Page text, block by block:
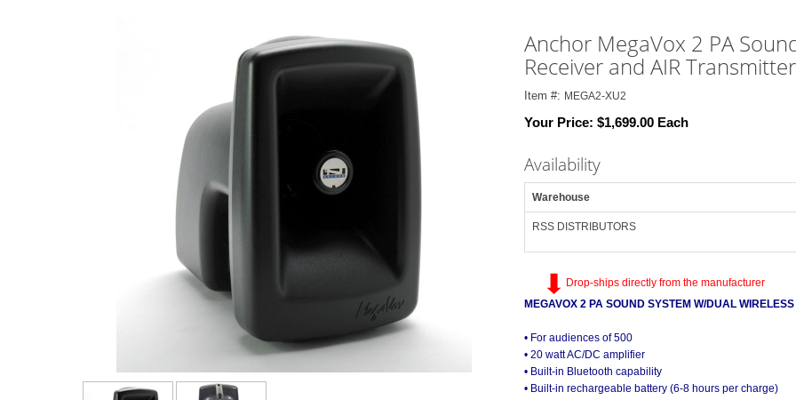
Anchor MegaVox 2 PA
Receiver and AIR Transmitter
Item #: MEGA2-XU2
Your Price: $1,699.00 Each
Availability
Warehouse
RSS DISTRIBUTORS
Drop-ships directly from the manufacturer
MEGAVOX 2 PA SOUND SYSTEM W/DUAL
• For audiences of 500
• 20 watt AC/DC amplifier
• Built-in Bluetooth capability
• Built-in rechargeable battery (6-8 hours per charge)